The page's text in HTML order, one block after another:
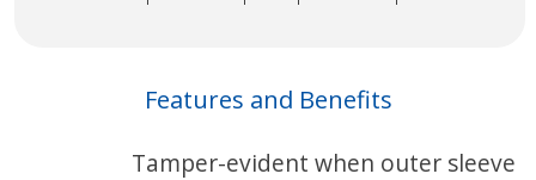
Features and Benefits
Tamper-evident when outer sleeve